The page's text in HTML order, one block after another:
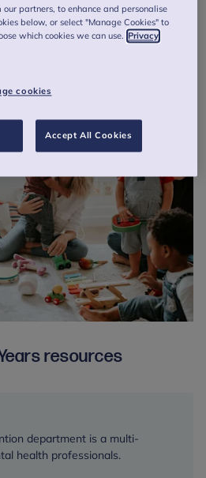
parents and toddlers (in groups
other Mentalization based
and delivering specialised
resources
department is a multi-
health professionals.
our partners, to enhance and personalise
below, or select "Manage Cookies" to
which cookies we can use. Privacy
cookies
Accept All Cookies